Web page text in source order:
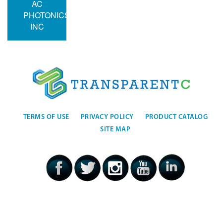
AC
PHOTONICS
INC
TERMS OF USE PRIVACY POLICY
PRODUCT CATALOG
SITE MAP